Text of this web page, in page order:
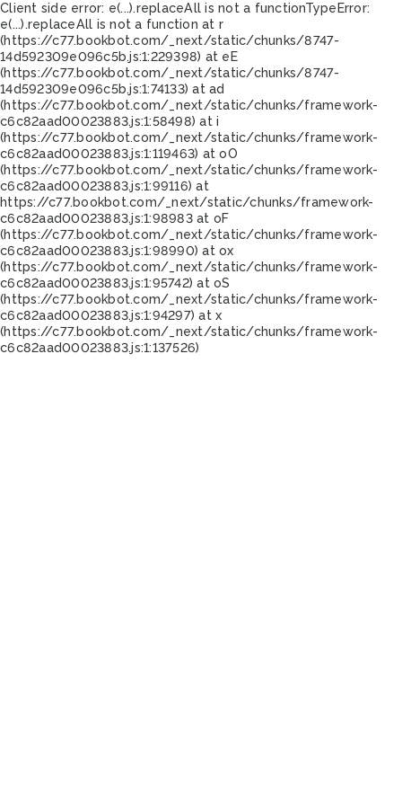
Client side error: e(...).replaceAll is not a functionTypeError:
e(...).replaceAll is not a function at r
(https://c77.bookbot.com/_next/static/chunks/8747-
14d592309e096c5b.js:1:229398) at eE
(https://c77.bookbot.com/_next/static/chunks/8747-
14d592309e096c5b.js:1:74133) at ad
(https://c77.bookbot.com/_next/static/chunks/framework-
c6c82aad00023883.js:1:58498) at i
(https://c77.bookbot.com/_next/static/chunks/framework-
c6c82aad00023883.js:1:119463) at oO
(https://c77.bookbot.com/_next/static/chunks/framework-
c6c82aad00023883.js:1:99116) at
https://c77.bookbot.com/_next/static/chunks/framework-
c6c82aad00023883.js:1:98983 at oF
(https://c77.bookbot.com/_next/static/chunks/framework-
c6c82aad00023883.js:1:98990) at ox
(https://c77.bookbot.com/_next/static/chunks/framework-
c6c82aad00023883.js:1:95742) at oS
(https://c77.bookbot.com/_next/static/chunks/framework-
c6c82aad00023883.js:1:94297) at x
(https://c77.bookbot.com/_next/static/chunks/framework-
c6c82aad00023883.js:1:137526)